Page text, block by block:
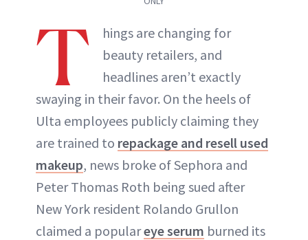
T
hings are changing for
beauty retailers, and
headlines aren’t exactly
swaying in their favor. On the heels of
Ulta employees publicly claiming they
are trained to repackage and resell used
makeup, news broke of Sephora and
Peter Thomas Roth being sued after
New York resident Rolando Grullon
claimed a populareye serum burned its